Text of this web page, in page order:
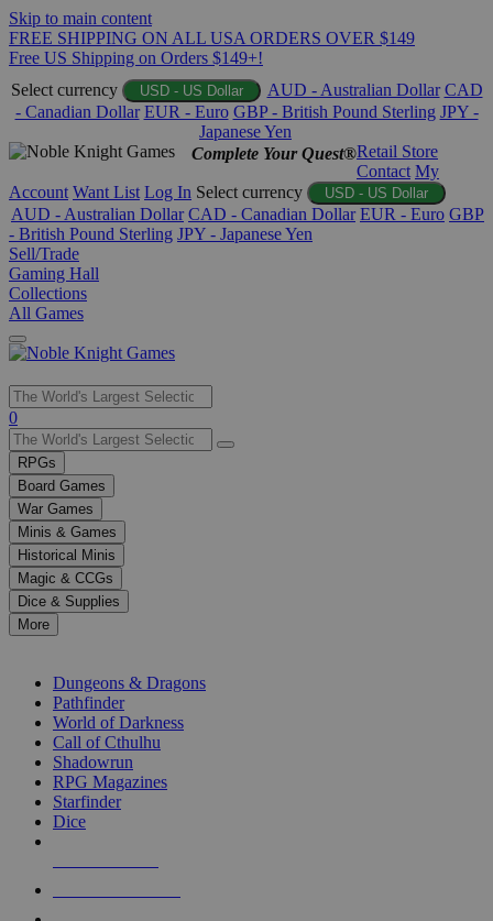
Skip to main content
FREE SHIPPING ON ALL USA ORDERS OVER $149
Free US Shipping on Orders $149+!
Select currency
USD - US Dollar AUD - Australian Dollar CAD
- Canadian Dollar EUR - Euro GBP - British Pound Sterling JPY -
Japanese Yen
Complete Your Quest®Retail Store
Contact My
Account Want List Log In Select currency USD - US Dollar
AUD - Australian Dollar CAD - Canadian Dollar EUR - Euro GBP
- British Pound Sterling JPY - Japanese Yen
Sell/Trade
Gaming Hall
Collections
All Games
Use
the
up
and
down
arrows
to
select
a
result.
Press
enter
selected
touch
0
RPGs
Board Games
War Games
Minis & Games
Historical Minis
Magic & CCGs
Dice & Supplies
More
Dungeons & Dragons
Pathfinder
World of Darkness
Call of Cthulhu
Shadowrun
RPG Magazines
Starfinder
Dice